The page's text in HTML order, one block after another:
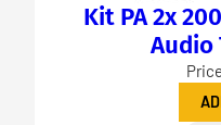
Kit PA 2x
Audio